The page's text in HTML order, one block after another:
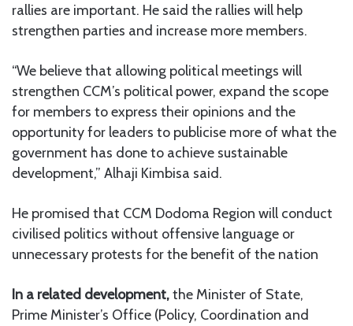
rallies are important. He said the rallies will help
strengthen parties and increase more members.
“We believe that allowing political meetings will
strengthen CCM’s political power, expand the scope
for members to express their opinions and the
opportunity for leaders to publicise more of what the
government has done to achieve sustainable
development,” Alhaji Kimbisa said.
He promised that CCM Dodoma Region will conduct
civilised politics without offensive language or
unnecessary protests for the benefit of the nation
In a related development,the Minister of State,
Prime Minister’s Office (Policy, Coordination and